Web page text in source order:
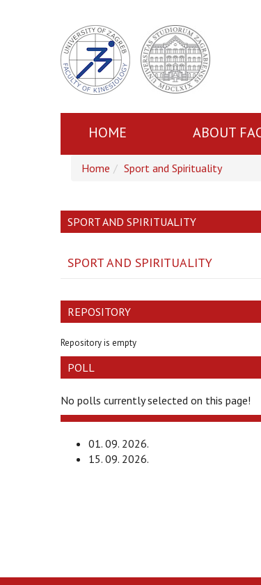
HOME ABOUT
Home Sport and Spirituality
SPORT AND SPIRITUALITY
SPORT AND SPIRITUALITY
REPOSITORY
Repository is empty
POLL
No polls currently selected on this page!
01. 09. 2026.
15. 09. 2026.